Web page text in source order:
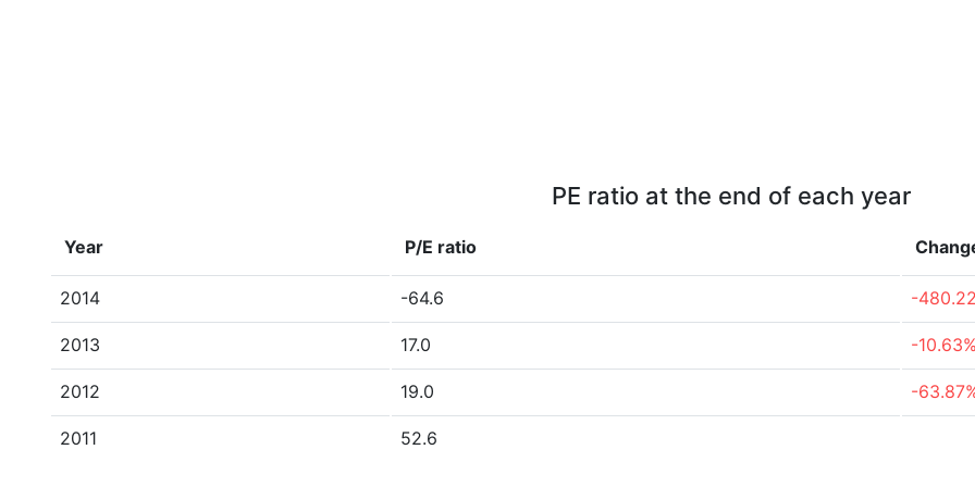
PE ratio at the end of each year
Year P/E ratio
2014 -64.6 -
2013 17.0 -10.63%
2012 19.0 -
2011 52.6